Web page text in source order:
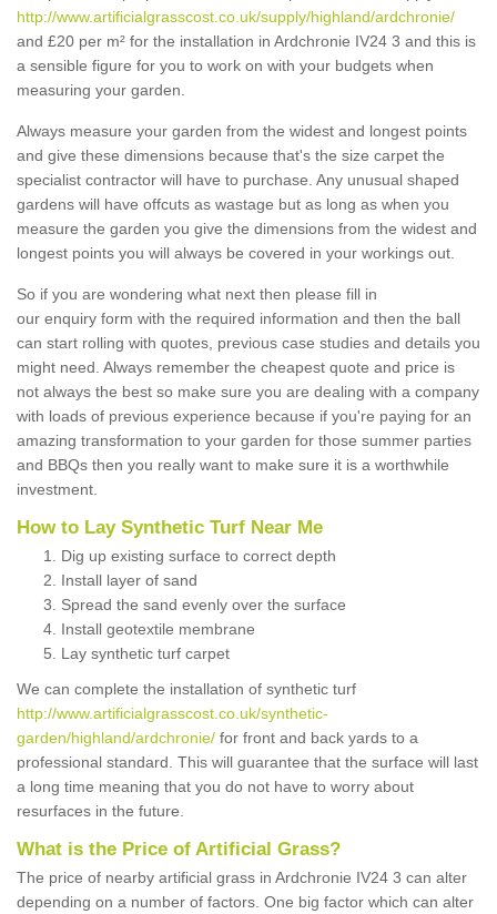
http://www.artificialgrasscost.co.uk/supply/highland/ardchronie/
and £20 per m² for the installation in Ardchronie IV24 3 and this is
a sensible figure for you to work on with your budgets when
measuring your garden.
Always measure your garden from the widest and longest points
and give these dimensions because that's the size carpet the
specialist contractor will have to purchase. Any unusual shaped
gardens will have offcuts as wastage but as long as when you
measure the garden you give the dimensions from the widest and
longest points you will always be covered in your workings out.
So if you are wondering what next then please fill in
our enquiry form with the required information and then the ball
can start rolling with quotes, previous case studies and details you
might need. Always remember the cheapest quote and price is
not always the best so make sure you are dealing with a company
with loads of previous experience because if you're paying for an
amazing transformation to your garden for those summer parties
and BBQs then you really want to make sure it is a worthwhile
investment.
How to Lay Synthetic Turf Near Me
Dig up existing surface to correct depth
Install layer of sand
Spread the sand evenly over the surface
Install geotextile membrane
Lay synthetic turf carpet
We can complete the installation of synthetic turf
http://www.artificialgrasscost.co.uk/synthetic-
garden/highland/ardchronie/ for front and back yards to a
professional standard. This will guarantee that the surface will last
a long time meaning that you do not have to worry about
resurfaces in the future.
What is the Price of Artificial Grass?
The price of nearby artificial grass in Ardchronie IV24 3 can alter
depending on a number of factors. One big factor which can alter